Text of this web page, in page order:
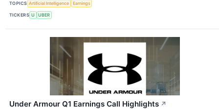
TOPICS Artificial Intelligence Earnings
TICKERS U UBER
Under Armour Q1 Earnings Call Highlights ↗